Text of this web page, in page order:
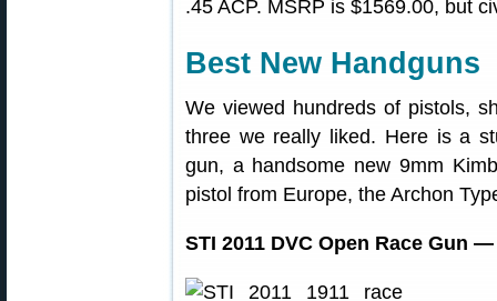
.45 ACP. MSRP is $1569.00, but
Best New Handguns
We viewed hundreds of pistols,
three we really liked. Here is a
gun, a handsome new 9mm
pistol from Europe, the Archon
STI 2011 DVC Open Race Gun